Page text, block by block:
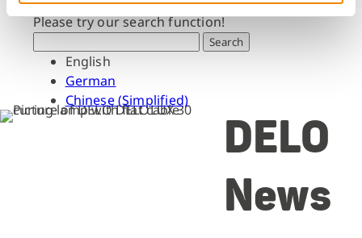
Please try our search function!
Search
English
German
Chinese (Simplified)
DELO
News